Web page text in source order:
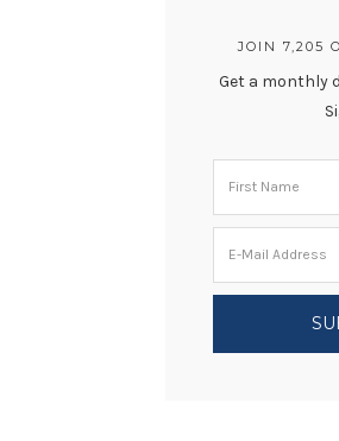
JOIN 7,205
Get a monthly